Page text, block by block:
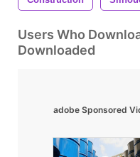
Users Who
Downloaded
adobe Sponsored